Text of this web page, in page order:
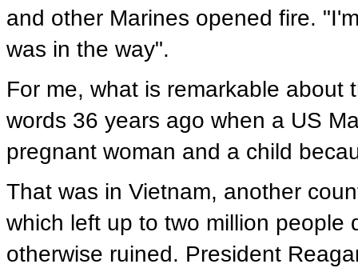
and other Marines opened fire.
was in the way".
For me, what is remarkable about
words 36 years ago when a US
pregnant woman and a child
That was in Vietnam, another
which left up to two million people
otherwise ruined. President